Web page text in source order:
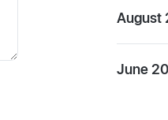
August
June